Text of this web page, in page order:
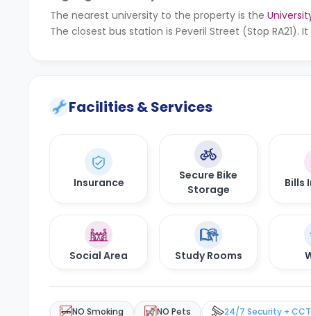
The nearest university to the property is the
The closest bus station is Peveril Street (Stop RA21).
Facilities & Services
Insurance
Secure Bike
Storage
Bills
Social Area Study Rooms
NO Smoking NO Pets 24/7 Security +